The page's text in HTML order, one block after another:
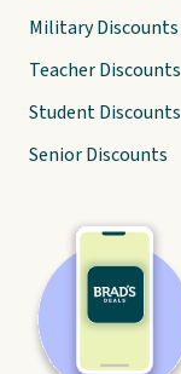
Military Discounts
Teacher Discounts
Student Discounts
Senior Discounts